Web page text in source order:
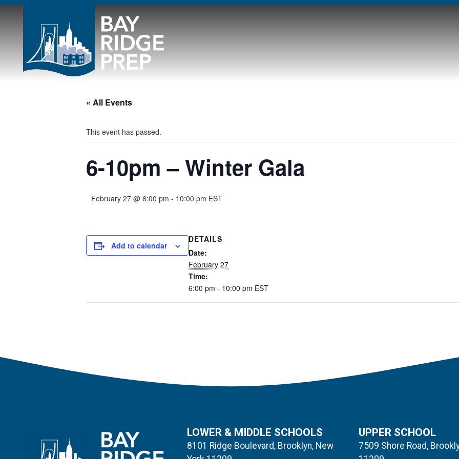
« All Events
This event has passed.
6-10pm – Winter Gala
February 27 @ 6:00 pm - 10:00 pm EST
Add to calendar
DETAILS
Date:
February 27
Time:
6:00 pm - 10:00 pm EST
LOWER & MIDDLE SCHOOLS
8101 Ridge Boulevard, Brooklyn, New
UPPER SCHOOL
7509 Shore Road,